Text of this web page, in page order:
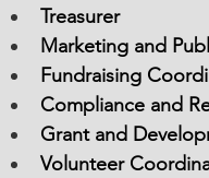
Treasurer
Marketing and
Fundraising
Compliance and
Grant and
Volunteer